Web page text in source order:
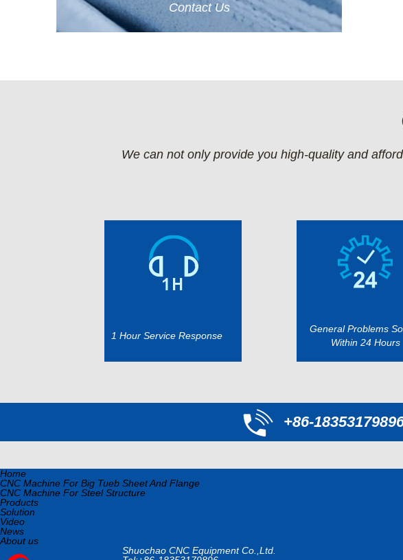
Contact Us
We can not only provide you high-quality and
1 Hour Service Response
General Problems
Within 24 Hours
+86-
Home
CNC Machine For Big Tueb Sheet And Flange
CNC Machine For Steel Structure
Products
Solution
Video
News
About us
Shuochao CNC Equipment Co.,Ltd.